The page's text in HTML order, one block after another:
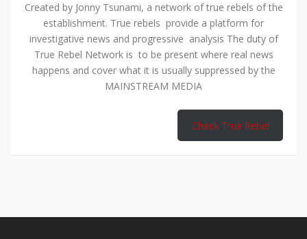
Created by Jonny Tsunami, a network of true rebels of the
establishment. True rebels provide a platform for
investigative news and progressive analysis The duty of
True Rebel Network is to be present where real news
happens and cover what it is usually suppressed by the
MAINSTREAM MEDIA
Check True Rebel